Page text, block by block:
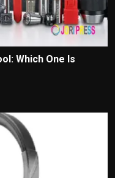
Which One Is